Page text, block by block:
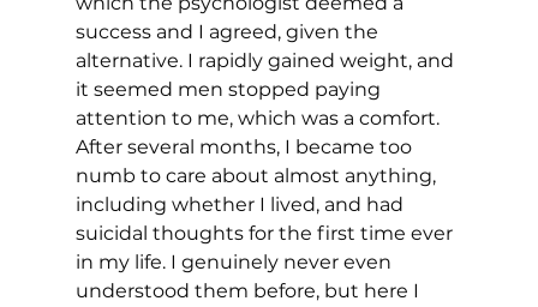
success and I agreed, given the
alternative. I rapidly gained weight, and
it seemed men stopped paying
attention to me, which was a comfort.
After several months, I became too
numb to care about almost anything,
including whether I lived, and had
suicidal thoughts for the first time ever
in my life. I genuinely never even
understood them before, but here I